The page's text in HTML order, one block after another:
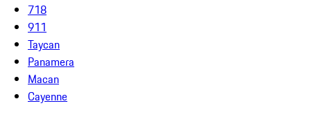
718
911
Taycan
Panamera
Macan
Cayenne